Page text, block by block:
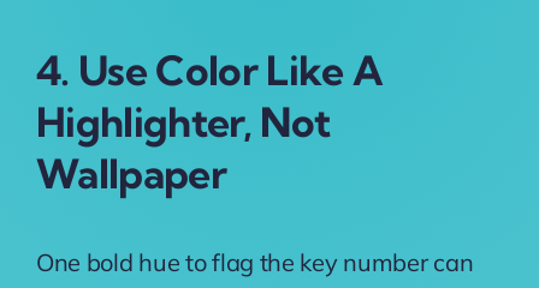
4. Use Color Like A
Highlighter, Not
Wallpaper
One bold hue to flag the key number can